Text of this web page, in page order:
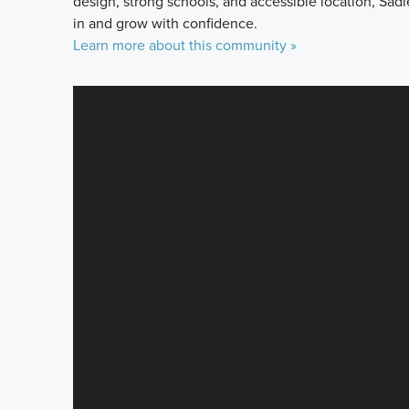
in and grow with confidence.
Learn more about this community »